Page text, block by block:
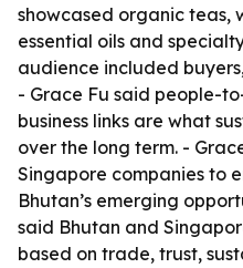
showcased organic teas,
essential oils and
audience included
- Grace Fu said people-
business links are what
over the long term. -
Singapore companies to
Bhutan’s emerging
said Bhutan and
based on trade, trust,